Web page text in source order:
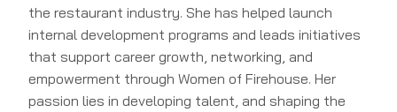
the restaurant industry. She has helped launch
internal development programs and leads initiatives
that support career growth, networking, and
empowerment through Women of Firehouse. Her
passion lies in developing talent, and shaping the